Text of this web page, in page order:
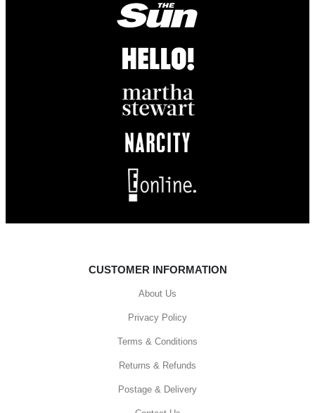
CUSTOMER INFORMATION
About Us
Privacy Policy
Terms & Conditions
Returns & Refunds
Postage & Delivery